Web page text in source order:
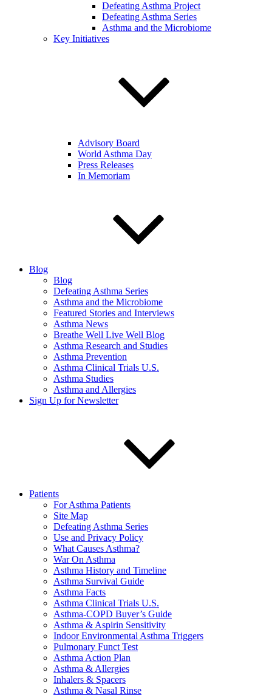
Defeating Asthma Project
Defeating Asthma Series
Asthma and the Microbiome
Key Initiatives
Advisory Board
World Asthma Day
Press Releases
In Memoriam
Blog
Blog
Defeating Asthma Series
Asthma and the Microbiome
Featured Stories and Interviews
Asthma News
Breathe Well Live Well Blog
Asthma Research and Studies
Asthma Prevention
Asthma Clinical Trials U.S.
Asthma Studies
Asthma and Allergies
Sign Up for Newsletter
Patients
For Asthma Patients
Site Map
Defeating Asthma Series
Use and Privacy Policy
What Causes Asthma?
War On Asthma
Asthma History and Timeline
Asthma Survival Guide
Asthma Facts
Asthma Clinical Trials U.S.
Asthma-COPD Buyer’s Guide
Asthma & Aspirin Sensitivity
Indoor Environmental Asthma Triggers
Pulmonary Funct Test
Asthma Action Plan
Asthma & Allergies
Inhalers & Spacers
Asthma & Nasal Rinse